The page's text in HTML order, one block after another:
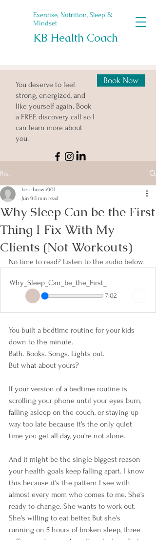
Exercise, Nutrition, Sleep &
Mindset
KB Health Coach
You deserve to feel
strong, energized, and
like yourself again. Book
a FREE discovery call so I
can learn more about
you.
Book Now
Post
Why Sleep Can be the First
Thing I Fix With My
Clients (Not Workouts)
kerribrown901
Jun 95 min read
No time to read? Listen to the audio below.
Why_Sleep_Can_be_the_First_
7:02
You built a bedtime routine for your kids
down to the minute.
Bath. Books. Songs. Lights out.
But what about yours?
If your version of a bedtime routine is
scrolling your phone until your eyes burn,
falling asleep on the couch, or staying up
way too late because it's the only quiet
time you get all day, you're not alone.
And it might be the single biggest reason
your health goals keep falling apart. I know
this because it's the pattern I see with
almost every mom who comes to me. She's
ready to change. She wants to work out.
She's willing to eat better. But she's
running on 5 hours of broken sleep, three